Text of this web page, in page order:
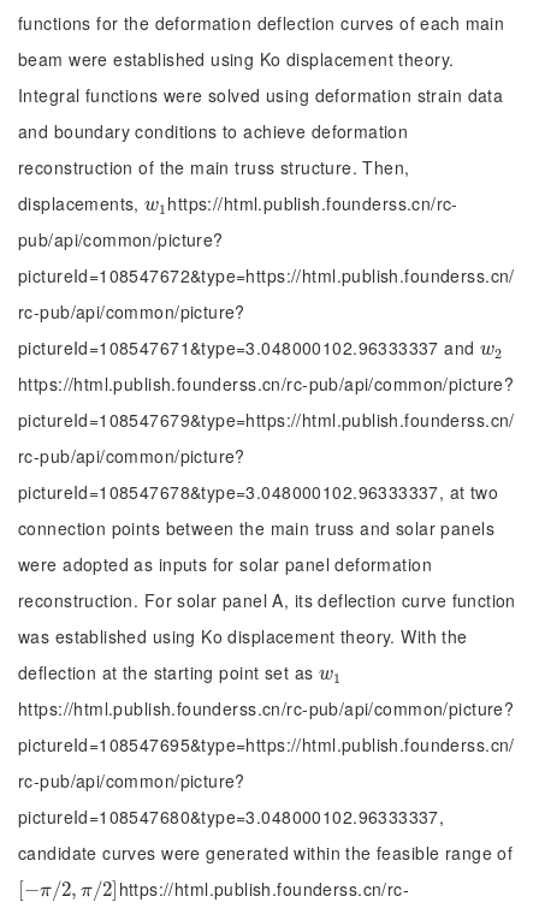
functions for the deformation deflection curves of each main
beam were established using Ko displacement theory.
Integral functions were solved using deformation strain data
and boundary conditions to achieve deformation
reconstruction of the main truss structure. Then,
displacements,w1
w1 https://html.publish.founderss.cn/rc-
pub/api/common/picture?
pictureId=108547672&type=https://html.publish.founderss.cn/
rc-pub/api/common/picture?
pictureId=108547671&type=3.048000102.96333337 andw2
w2
https://html.publish.founderss.cn/rc-pub/api/common/picture?
pictureId=108547679&type=https://html.publish.founderss.cn/
rc-pub/api/common/picture?
pictureId=108547678&type=3.048000102.96333337, at two
connection points between the main truss and solar panels
were adopted as inputs for solar panel deformation
reconstruction. For solar panel A, its deflection curve function
was established using Ko displacement theory. With the
deflection at the starting point set as w1
w1
https://html.publish.founderss.cn/rc-pub/api/common/picture?
pictureId=108547695&type=https://html.publish.founderss.cn/
rc-pub/api/common/picture?
pictureId=108547680&type=3.048000102.96333337,
candidate curves were generated within the feasible range of
−π/2, π/2]
-π/2,π/2]
https://html.publish.founderss.cn/rc-